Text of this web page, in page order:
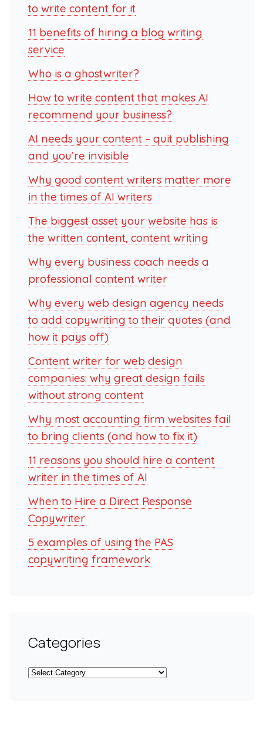
to write content for it
11 benefits of hiring a blog writing
service
Who is a ghostwriter?
How to write content that makes AI
recommend your business?
AI needs your content – quit publishing
and you’re invisible
Why good content writers matter more
in the times of AI writers
The biggest asset your website has is
the written content, content writing
Why every business coach needs a
professional content writer
Why every web design agency needs
to add copywriting to their quotes (and
how it pays off)
Content writer for web design
companies: why great design fails
without strong content
Why most accounting firm websites fail
to bring clients (and how to fix it)
11 reasons you should hire a content
writer in the times of AI
When to Hire a Direct Response
Copywriter
5 examples of using the PAS
copywriting framework
Categories
Categories